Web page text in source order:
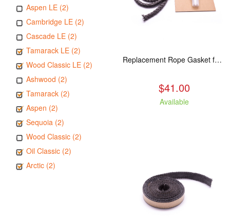
Aspen LE (2)
Cambridge LE (2)
Cascade LE (2)
Tamarack LE (2)
Wood Classic LE (2)
Ashwood (2)
Tamarack (2)
Aspen (2)
Sequoia (2)
Wood Classic (2)
Oil Classic (2)
Arctic (2)
Replacement Rope Gasket for all Kuma Stoves, 8 feet
$41.00
Available